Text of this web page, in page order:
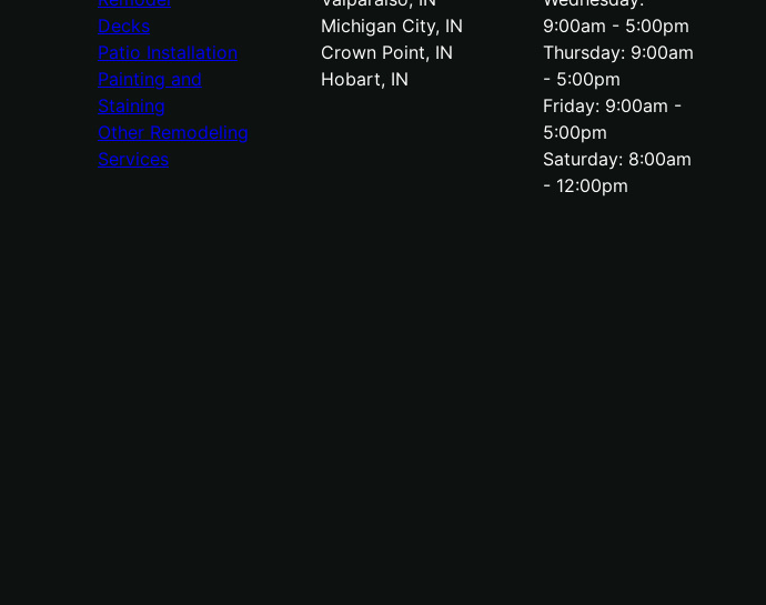
Decks
Patio Installation
Painting and
Staining
Other Remodeling
Services
Michigan City, IN
Crown Point, IN
Hobart, IN
9:00am - 5:00pm
Thursday: 9:00am
- 5:00pm
Friday: 9:00am -
5:00pm
Saturday: 8:00am
- 12:00pm